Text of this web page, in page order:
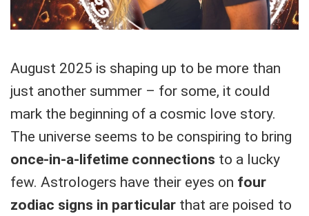
August 2025 is shaping up to be more than
just another summer – for some, it could
mark the beginning of a cosmic love story.
The universe seems to be conspiring to bring
once-in-a-lifetime connections to a lucky
few. Astrologers have their eyes on four
zodiac signs in particular that are poised to